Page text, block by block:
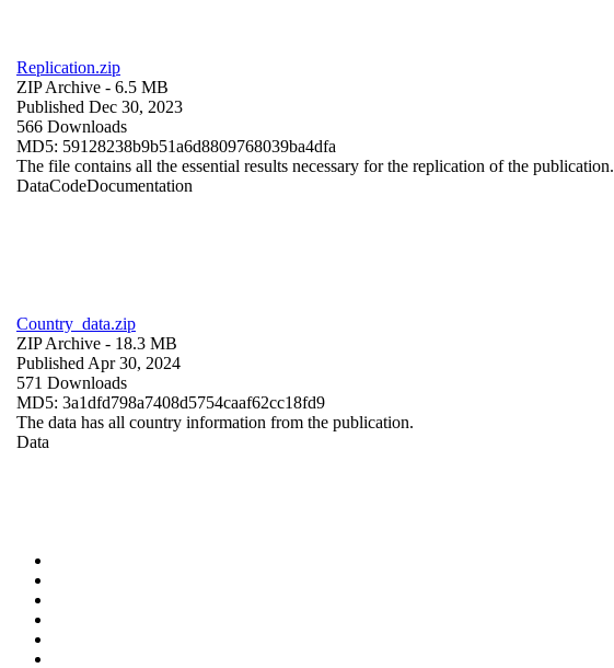
Replication.zip
ZIP Archive - 6.5 MB
Published Dec 30, 2023
566 Downloads
MD5: 59128238b9b51a6d8809768039ba4dfa
The file contains all the essential results necessary for the replication of the publication.
DataCodeDocumentation
Country_data.zip
ZIP Archive - 18.3 MB
Published Apr 30, 2024
571 Downloads
MD5: 3a1dfd798a7408d5754caaf62cc18fd9
The data has all country information from the publication.
Data